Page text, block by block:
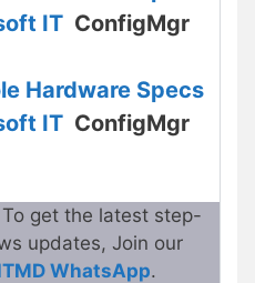
IT ConfigMgr
Hardware Specs
IT ConfigMgr
get the latest step-
updates, Join our
WhatsApp.